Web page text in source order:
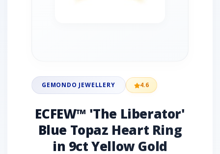
GEMONDO JEWELLERY 4.6
ECFEW™ 'The Liberator'
Blue Topaz Heart Ring
in 9ct Yellow Gold